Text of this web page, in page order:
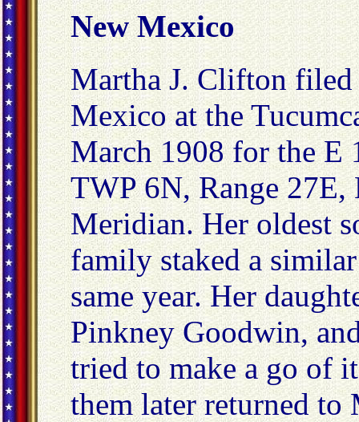
New Mexico
Martha J. Clifton filed
Mexico at the
March 1908 for the E
TWP 6N, Range
Meridian. Her oldest
family staked a
same year. Her
Pinkney Goodwin,
tried to make a go of
them later returned to